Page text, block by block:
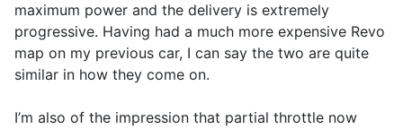
maximum power and the delivery is extremely
progressive. Having had a much more expensive Revo
map on my previous car, I can say the two are quite
similar in how they come on.
I’m also of the impression that partial throttle now